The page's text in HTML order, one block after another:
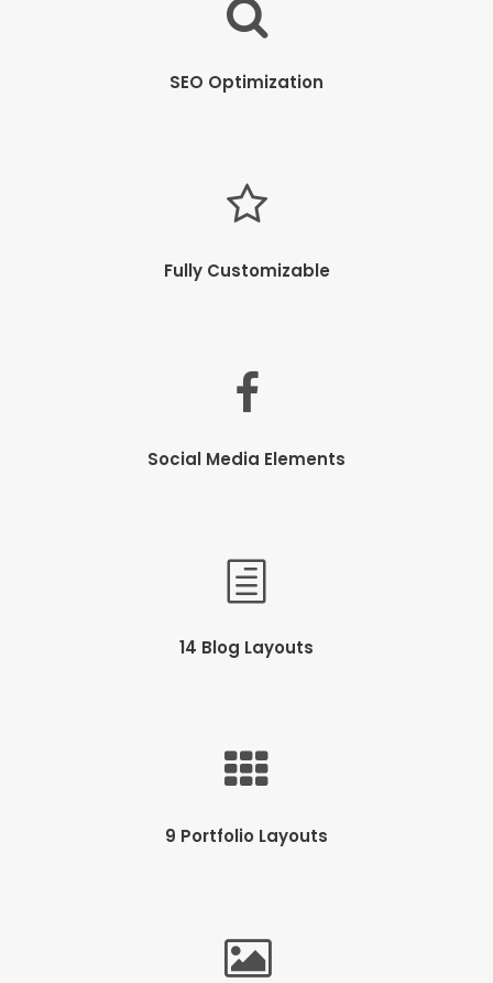
SEO Optimization
Fully Customizable
Social Media Elements
14 Blog Layouts
9 Portfolio Layouts